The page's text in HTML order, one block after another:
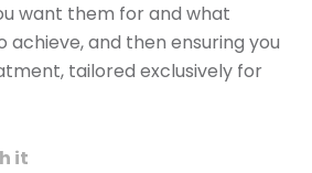
want them for and what
achieve, and then ensuring you
tailored exclusively for
it